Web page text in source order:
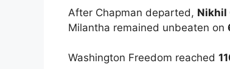
After Chapman departed, Nikhil
Milantha remained unbeaten on
Washington Freedom reached